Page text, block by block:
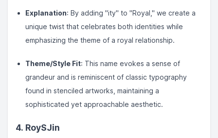
Explanation: By adding "ity" to "Royal," we create a
unique twist that celebrates both identities while
emphasizing the theme of a royal relationship.
Theme/Style Fit: This name evokes a sense of
grandeur and is reminiscent of classic typography
found in stenciled artworks, maintaining a
sophisticated yet approachable aesthetic.
4. RoySJin